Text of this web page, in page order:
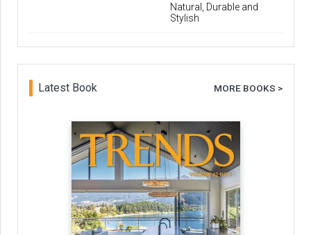
Natural, Durable and
Stylish
Latest Book MORE BOOKS >